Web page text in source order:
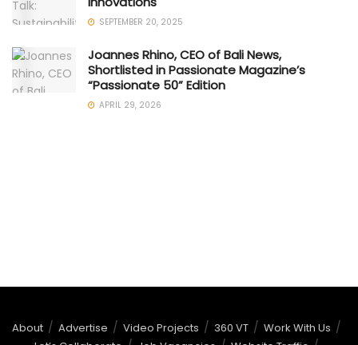
SEPTEMBER 20, 2025
Joannes Rhino, CEO of Bali News,
Shortlisted in Passionate Magazine’s
“Passionate 50” Edition
APRIL 29, 2026
About Advertise Video Projects 360 VT
Work With Us